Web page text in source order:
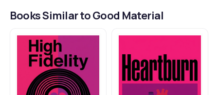
Books Similar to Good Material